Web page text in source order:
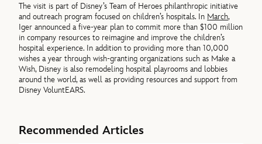
The visit is part of Disney’s Team of Heroes philanthropic initiative
and outreach program focused on children’s hospitals. In March,
Iger announced a five-year plan to commit more than $100 million
in company resources to reimagine and improve the children’s
hospital experience. In addition to providing more than 10,000
wishes a year through wish-granting organizations such as Make a
Wish, Disney is also remodeling hospital playrooms and lobbies
around the world, as well as providing resources and support from
Disney VoluntEARS.
Recommended Articles